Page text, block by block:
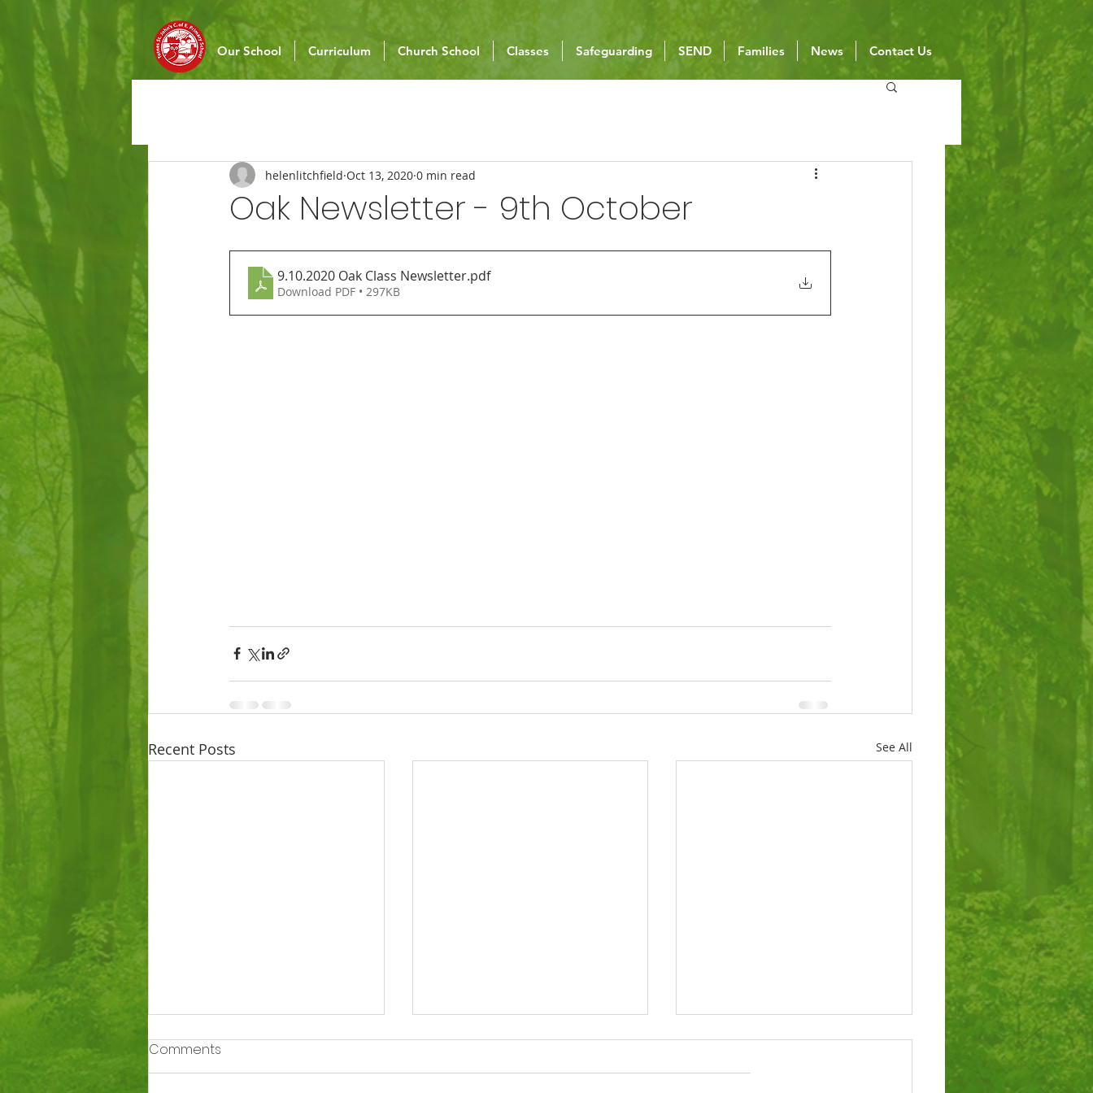
Our School Curriculum Church School Classes Safeguarding SEND Families News Contact Us
Oak Newsletter - 9th October
helenlitchfield Oct 13, 2020 0 min read
9.10.2020 Oak Class Newsletter.pdf
Download PDF • 297KB
Recent Posts See All
Comments